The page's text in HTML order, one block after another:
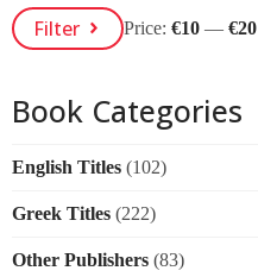
Min
Price
Max
PriceFilter Price:€10 —€20
Book Categories
English Titles (102)
Greek Titles (222)
Other Publishers (83)